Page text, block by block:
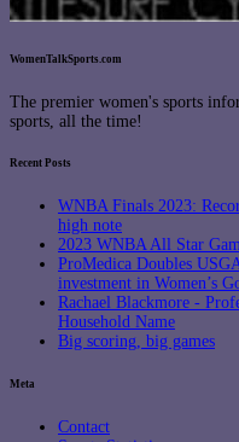
WomenTalkSports.com
The premier women's sports
sports, all the time!
Recent Posts
WNBA Finals 2023:
high note
2023 WNBA All Star
ProMedica Doubles
investment in Women’s
Rachael Blackmore -
Household Name
Big scoring, big games
Meta
Contact